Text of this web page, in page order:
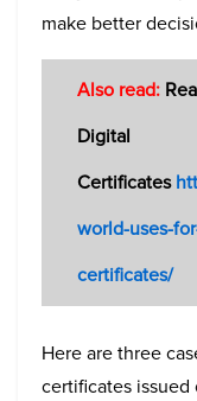
make better
Also read:
Digital
Certificates
world-uses-
certificates/
Here are three
certificates